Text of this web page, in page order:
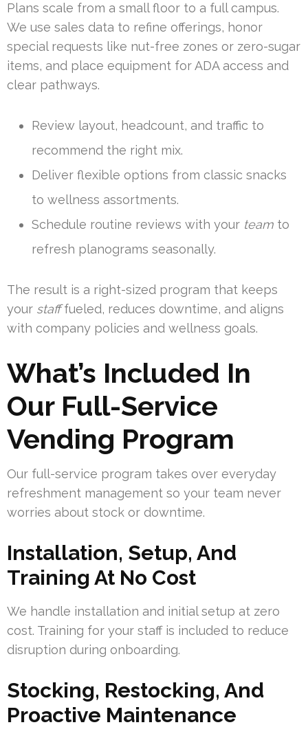
Plans scale from a small floor to a full campus.
We use sales data to refine offerings, honor
special requests like nut-free zones or zero-sugar
items, and place equipment for ADA access and
clear pathways.
Review layout, headcount, and traffic to
recommend the right mix.
Deliver flexible options from classic snacks
to wellness assortments.
Schedule routine reviews with your team to
refresh planograms seasonally.
The result is a right-sized program that keeps
your stafffueled, reduces downtime, and aligns
with company policies and wellness goals.
What’s Included In
Our Full-Service
Vending Program
Our full-service program takes over everyday
refreshment management so your team never
worries about stock or downtime.
Installation, Setup, And
Training At No Cost
We handle installation and initial setup at zero
cost. Training for your staff is included to reduce
disruption during onboarding.
Stocking, Restocking, And
Proactive Maintenance